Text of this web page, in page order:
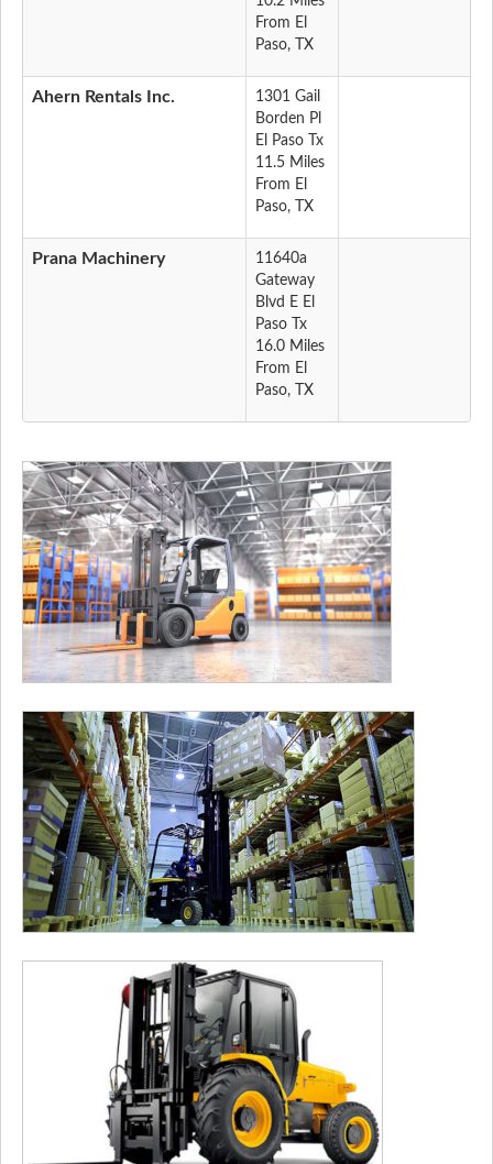
From El
Paso, TX
Ahern Rentals Inc.
1301 Gail
Borden Pl
El Paso Tx
11.5 Miles
From El
Paso, TX
Prana Machinery
11640a
Gateway
Blvd E El
Paso Tx
16.0 Miles
From El
Paso, TX